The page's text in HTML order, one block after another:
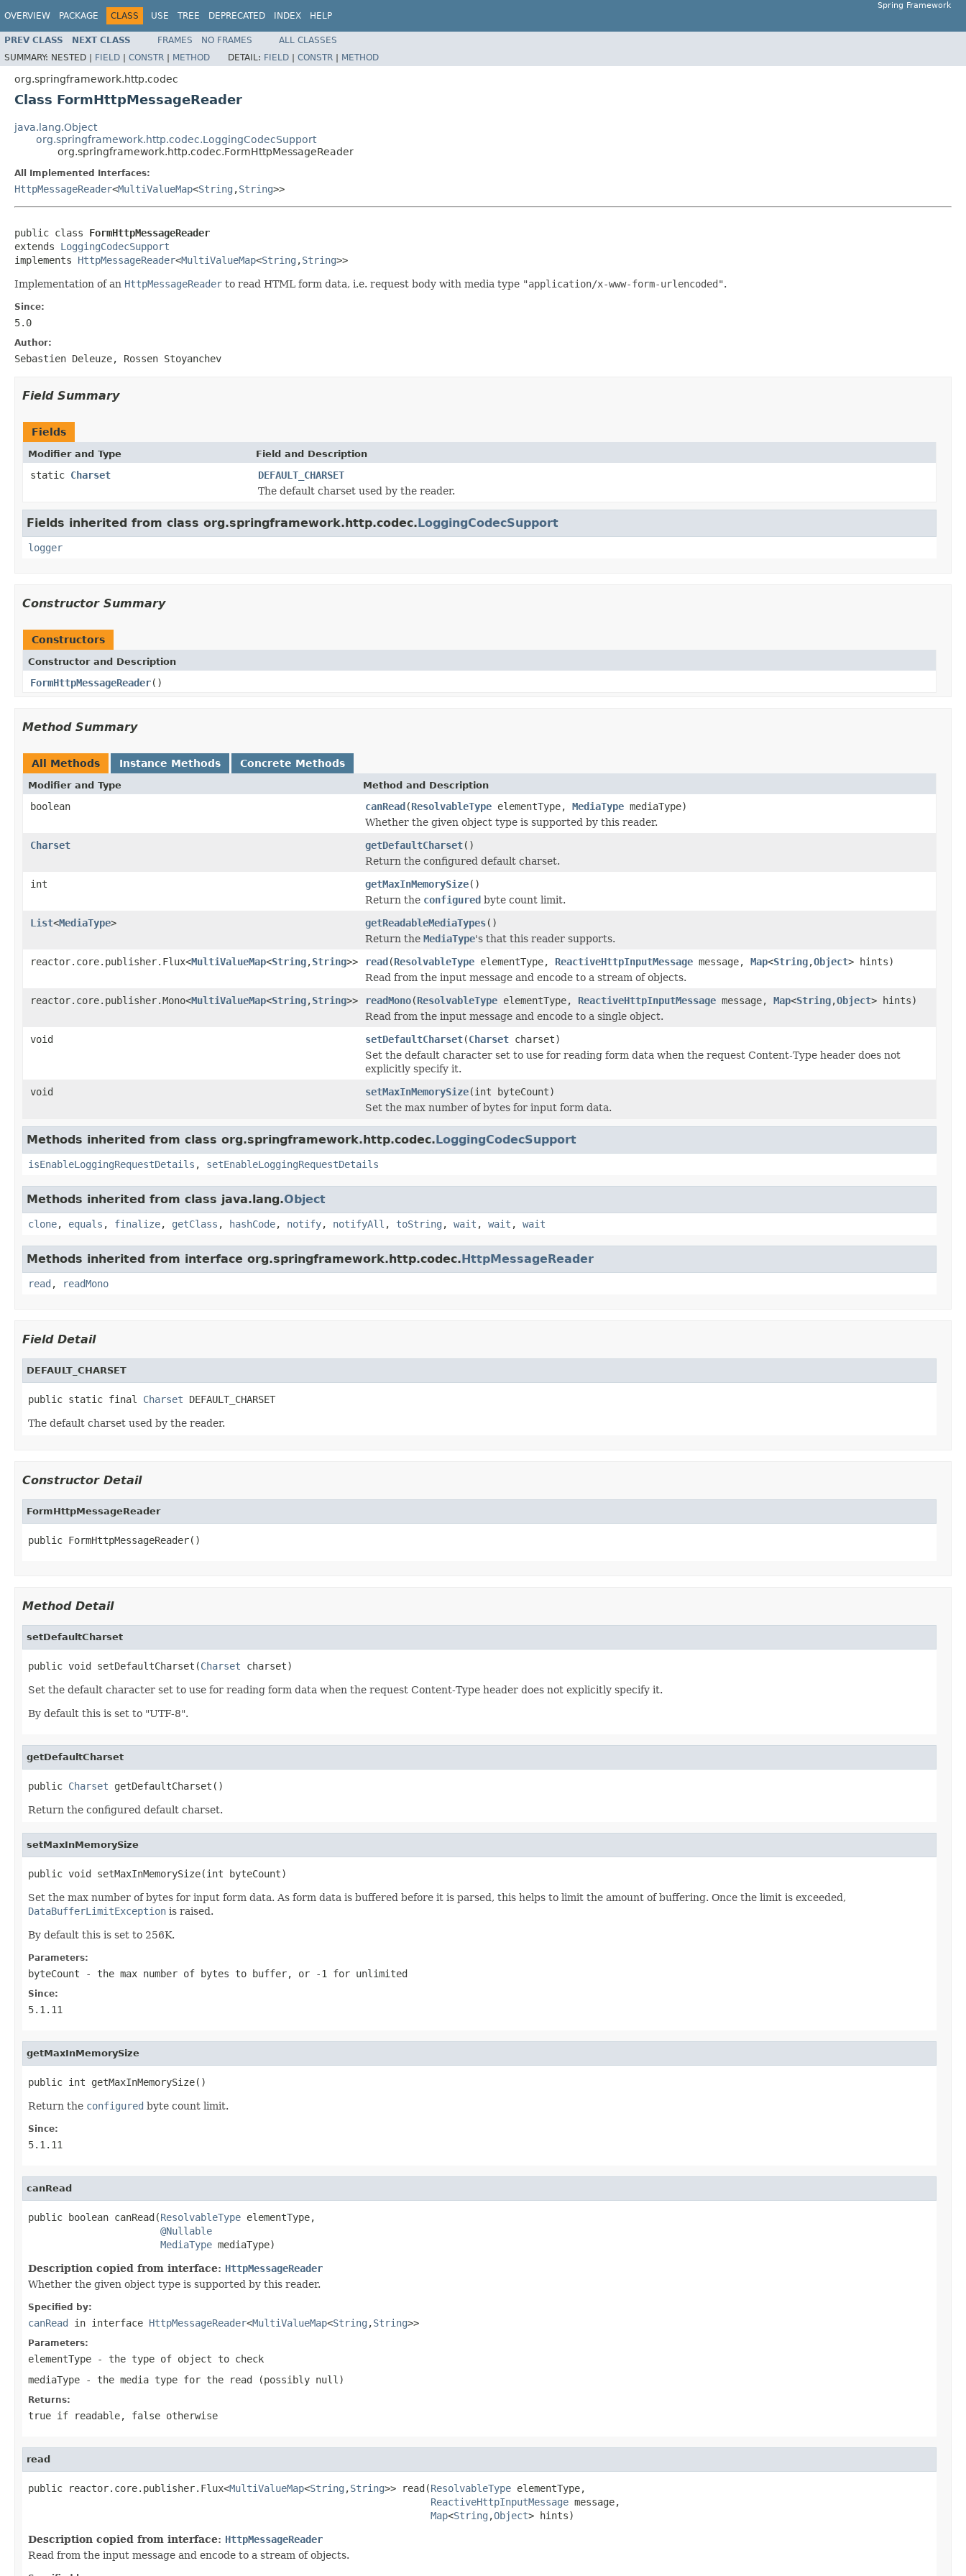
OVERVIEW PACKAGE CLASS USE TREE DEPRECATED INDEX HELP
Spring Framework
PREV CLASS NEXT CLASS FRAMES NO FRAMES
ALL CLASSES
SUMMARY: NESTED | FIELD | CONSTR | METHOD DETAIL: FIELD | CONSTR | METHOD
org.springframework.http.codec
Class FormHttpMessageReader
java.lang.Object
org.springframework.http.codec.LoggingCodecSupport
org.springframework.http.codec.FormHttpMessageReader
All Implemented Interfaces:
HttpMessageReader<MultiValueMap<String ,String>>
public class FormHttpMessageReader
extends LoggingCodecSupport
implements HttpMessageReader<MultiValueMap<String ,String>>
Implementation of an HttpMessageReader to read HTML form data, i.e. request body with media type "application/x-www-form-urlencoded".
Since:
5.0
Author:
Sebastien Deleuze, Rossen Stoyanchev
Field Summary
Fields
Modifier and Type Field and Description
static Charset
DEFAULT_CHARSET
The default charset used by the reader.
Fields inherited from class org.springframework.http.codec.LoggingCodecSupport
logger
Constructor Summary
Constructors
Constructor and Description
FormHttpMessageReader()
Method Summary
All Methods Instance Methods Concrete Methods
Modifier and Type Method and Description
boolean canRead(ResolvableType elementType, MediaType mediaType)
Whether the given object type is supported by this reader.
Charset
getDefaultCharset()
Return the configured default charset.
int
getMaxInMemorySize()
Return the configured byte count limit.
List<MediaType> getReadableMediaTypes()
Return the MediaType's that this reader supports.
reactor.core.publisher.Flux<MultiValueMap<String,String>> read(ResolvableType elementType, ReactiveHttpInputMessage message, Map<String,Object> hints)
Read from the input message and encode to a stream of objects.
reactor.core.publisher.Mono<MultiValueMap<String,String>> readMono(ResolvableType elementType, ReactiveHttpInputMessage message, Map<String,Object> hints)
Read from the input message and encode to a single object.
void
setDefaultCharset(Charset charset)
Set the default character set to use for reading form data when the request Content-Type header does not
explicitly specify it.
void
setMaxInMemorySize(int byteCount)
Set the max number of bytes for input form data.
Methods inherited from class org.springframework.http.codec.LoggingCodecSupport
isEnableLoggingRequestDetails , setEnableLoggingRequestDetails
Methods inherited from class java.lang.Object
clone, equals , finalize, getClass , hashCode, notify, notifyAll , toString , wait , wait , wait
Methods inherited from interface org.springframework.http.codec.HttpMessageReader
read , readMono
Field Detail
DEFAULT_CHARSET
public static final Charset DEFAULT_CHARSET
The default charset used by the reader.
Constructor Detail
FormHttpMessageReader
public FormHttpMessageReader()
Method Detail
setDefaultCharset
public void setDefaultCharset(Charset charset)
Set the default character set to use for reading form data when the request Content-Type header does not explicitly specify it.
By default this is set to "UTF-8".
getDefaultCharset
public Charset getDefaultCharset()
Return the configured default charset.
setMaxInMemorySize
public void setMaxInMemorySize(int byteCount)
Set the max number of bytes for input form data. As form data is buffered before it is parsed, this helps to limit the amount of buffering. Once the limit is exceeded,
DataBufferLimitException is raised.
By default this is set to 256K.
Parameters:
byteCount - the max number of bytes to buffer, or -1 for unlimited
Since:
5.1.11
getMaxInMemorySize
public int getMaxInMemorySize()
Return the configured byte count limit.
Since:
5.1.11
canRead
public boolean canRead(ResolvableType elementType,
@Nullable
MediaType mediaType)
Description copied from interface: HttpMessageReader
Whether the given object type is supported by this reader.
Specified by:
canRead in interface HttpMessageReader<MultiValueMap<String ,String>>
Parameters:
elementType - the type of object to check
mediaType - the media type for the read (possibly null )
Returns:
true if readable, false otherwise
read
public reactor.core.publisher.Flux<MultiValueMap<String ,String>> read(ResolvableType elementType,
ReactiveHttpInputMessage message,
Map<String ,Object> hints)
Description copied from interface: HttpMessageReader
Read from the input message and encode to a stream of objects.